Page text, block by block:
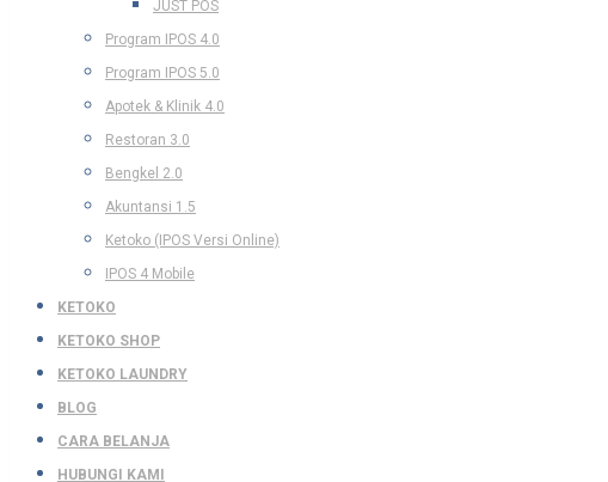
JUST POS
Program IPOS 4.0
Program IPOS 5.0
Apotek & Klinik 4.0
Restoran 3.0
Bengkel 2.0
Akuntansi 1.5
Ketoko (IPOS Versi Online)
IPOS 4 Mobile
KETOKO
KETOKO SHOP
KETOKO LAUNDRY
BLOG
CARA BELANJA
HUBUNGI KAMI